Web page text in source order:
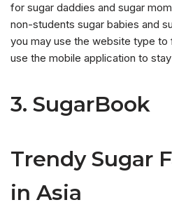
for sugar daddies and sugar
non-students sugar babies and
you may use the website type to
use the mobile application to
3. SugarBook
Trendy Sugar
in Asia